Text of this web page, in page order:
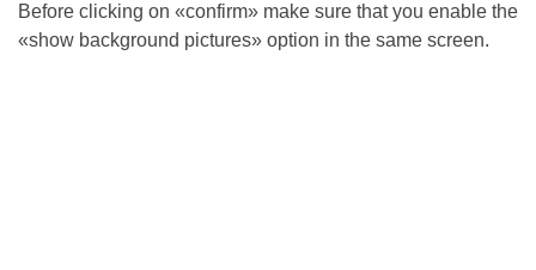
Before clicking on «confirm» make sure that you enable the
«show background pictures» option in the same screen.